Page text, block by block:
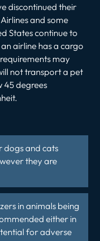
discontinued their
and some
States continue to
airline has a cargo
may
not transport a pet
45 degrees
dogs and cats
they are
in animals being
either in
for adverse